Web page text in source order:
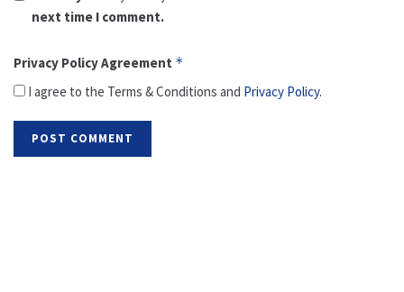
next time I comment.
Privacy Policy Agreement *
I agree to the Terms & Conditions and Privacy Policy.